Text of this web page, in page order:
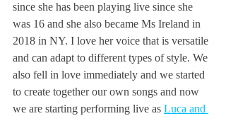
since she has been playing live since she
was 16 and she also became Ms Ireland in
2018 in NY. I love her voice that is versatile
and can adapt to different types of style. We
also fell in love immediately and we started
to create together our own songs and now
we are starting performing live as Luca and